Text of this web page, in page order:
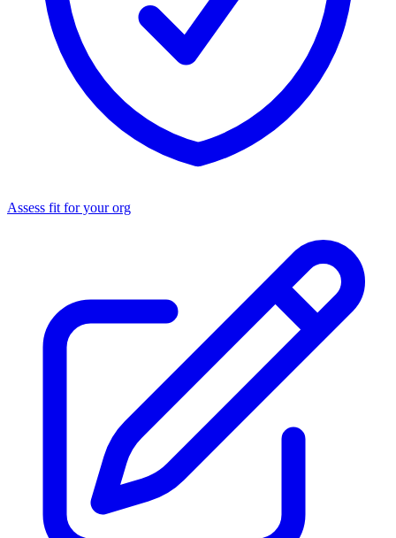
Assess fit for your org